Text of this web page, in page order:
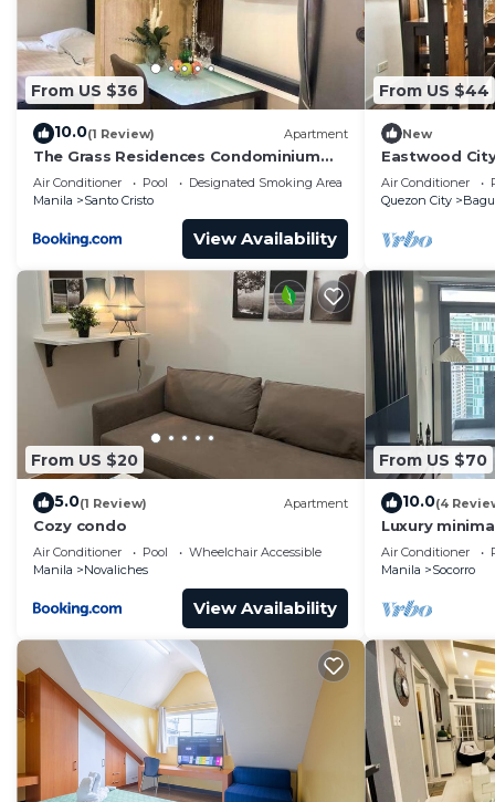
From US $36
10.0(1 Review) Apartment
The Grass Residences Condominium
Fully Furnished 1BR
Air Conditioner Pool
Designated Smoking Area
Manila
Santo Cristo
View Availability
From US $44
New
Eastwood
View
Air Conditioner
Quezon City
From US $20
5.0(1 Review) Apartment
Cozy condo
Air Conditioner Pool
Wheelchair Accessible
Manila
Novaliches
View Availability
From US $70
10.0(4
Luxury
Air Conditioner
Manila
Socorro